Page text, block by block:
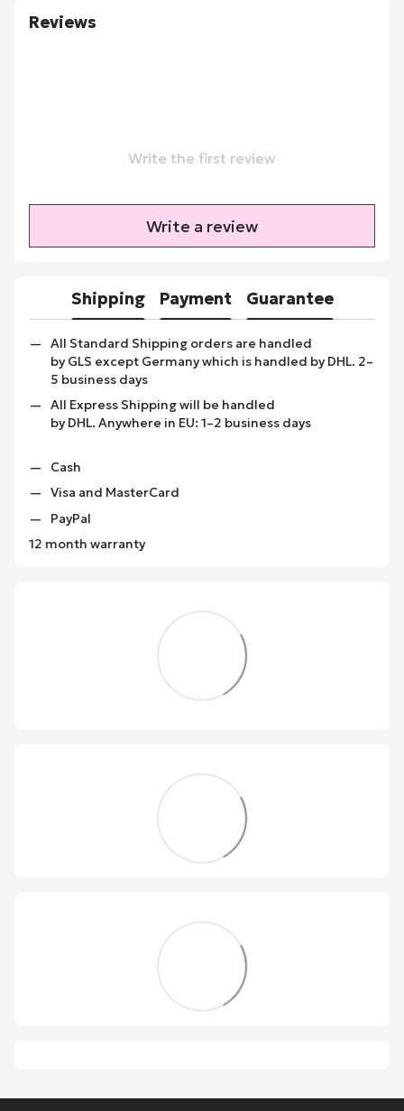
Reviews
Write the first review
Write a review
Shipping Payment Guarantee
All Standard Shipping orders are handled
by GLS except Germany which is handled by DHL. 2–
5 business days
All Express Shipping will be handled
by DHL. Anywhere in EU: 1–2 business days
Cash
Visa and MasterCard
PayPal
12 month warranty